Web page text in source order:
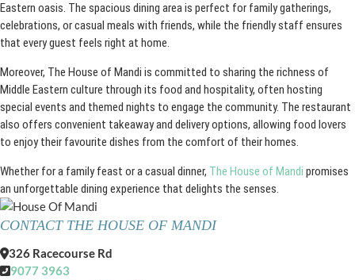
Eastern oasis. The spacious dining area is perfect for family gatherings,
celebrations, or casual meals with friends, while the friendly staff ensures
that every guest feels right at home.
Moreover, The House of Mandi is committed to sharing the richness of
Middle Eastern culture through its food and hospitality, often hosting
special events and themed nights to engage the community. The restaurant
also offers convenient takeaway and delivery options, allowing food lovers
to enjoy their favourite dishes from the comfort of their homes.
Whether for a family feast or a casual dinner, The House of Mandi promises
an unforgettable dining experience that delights the senses.
CONTACT THE HOUSE OF MANDI
326 Racecourse Rd
9077 3963